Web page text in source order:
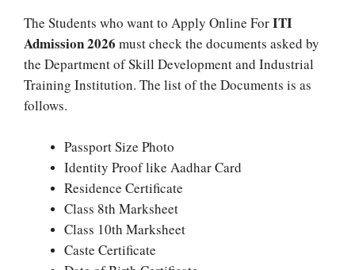
The Students who want to Apply Online ForITI
Admission 2026 must check the documents asked by
the Department of Skill Development and Industrial
Training Institution. The list of the Documents is as
follows.
Passport Size Photo
Identity Proof like Aadhar Card
Residence Certificate
Class 8th Marksheet
Class 10th Marksheet
Caste Certificate